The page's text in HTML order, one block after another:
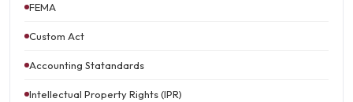
FEMA
Custom Act
Accounting Statandards
Intellectual Property Rights (IPR)